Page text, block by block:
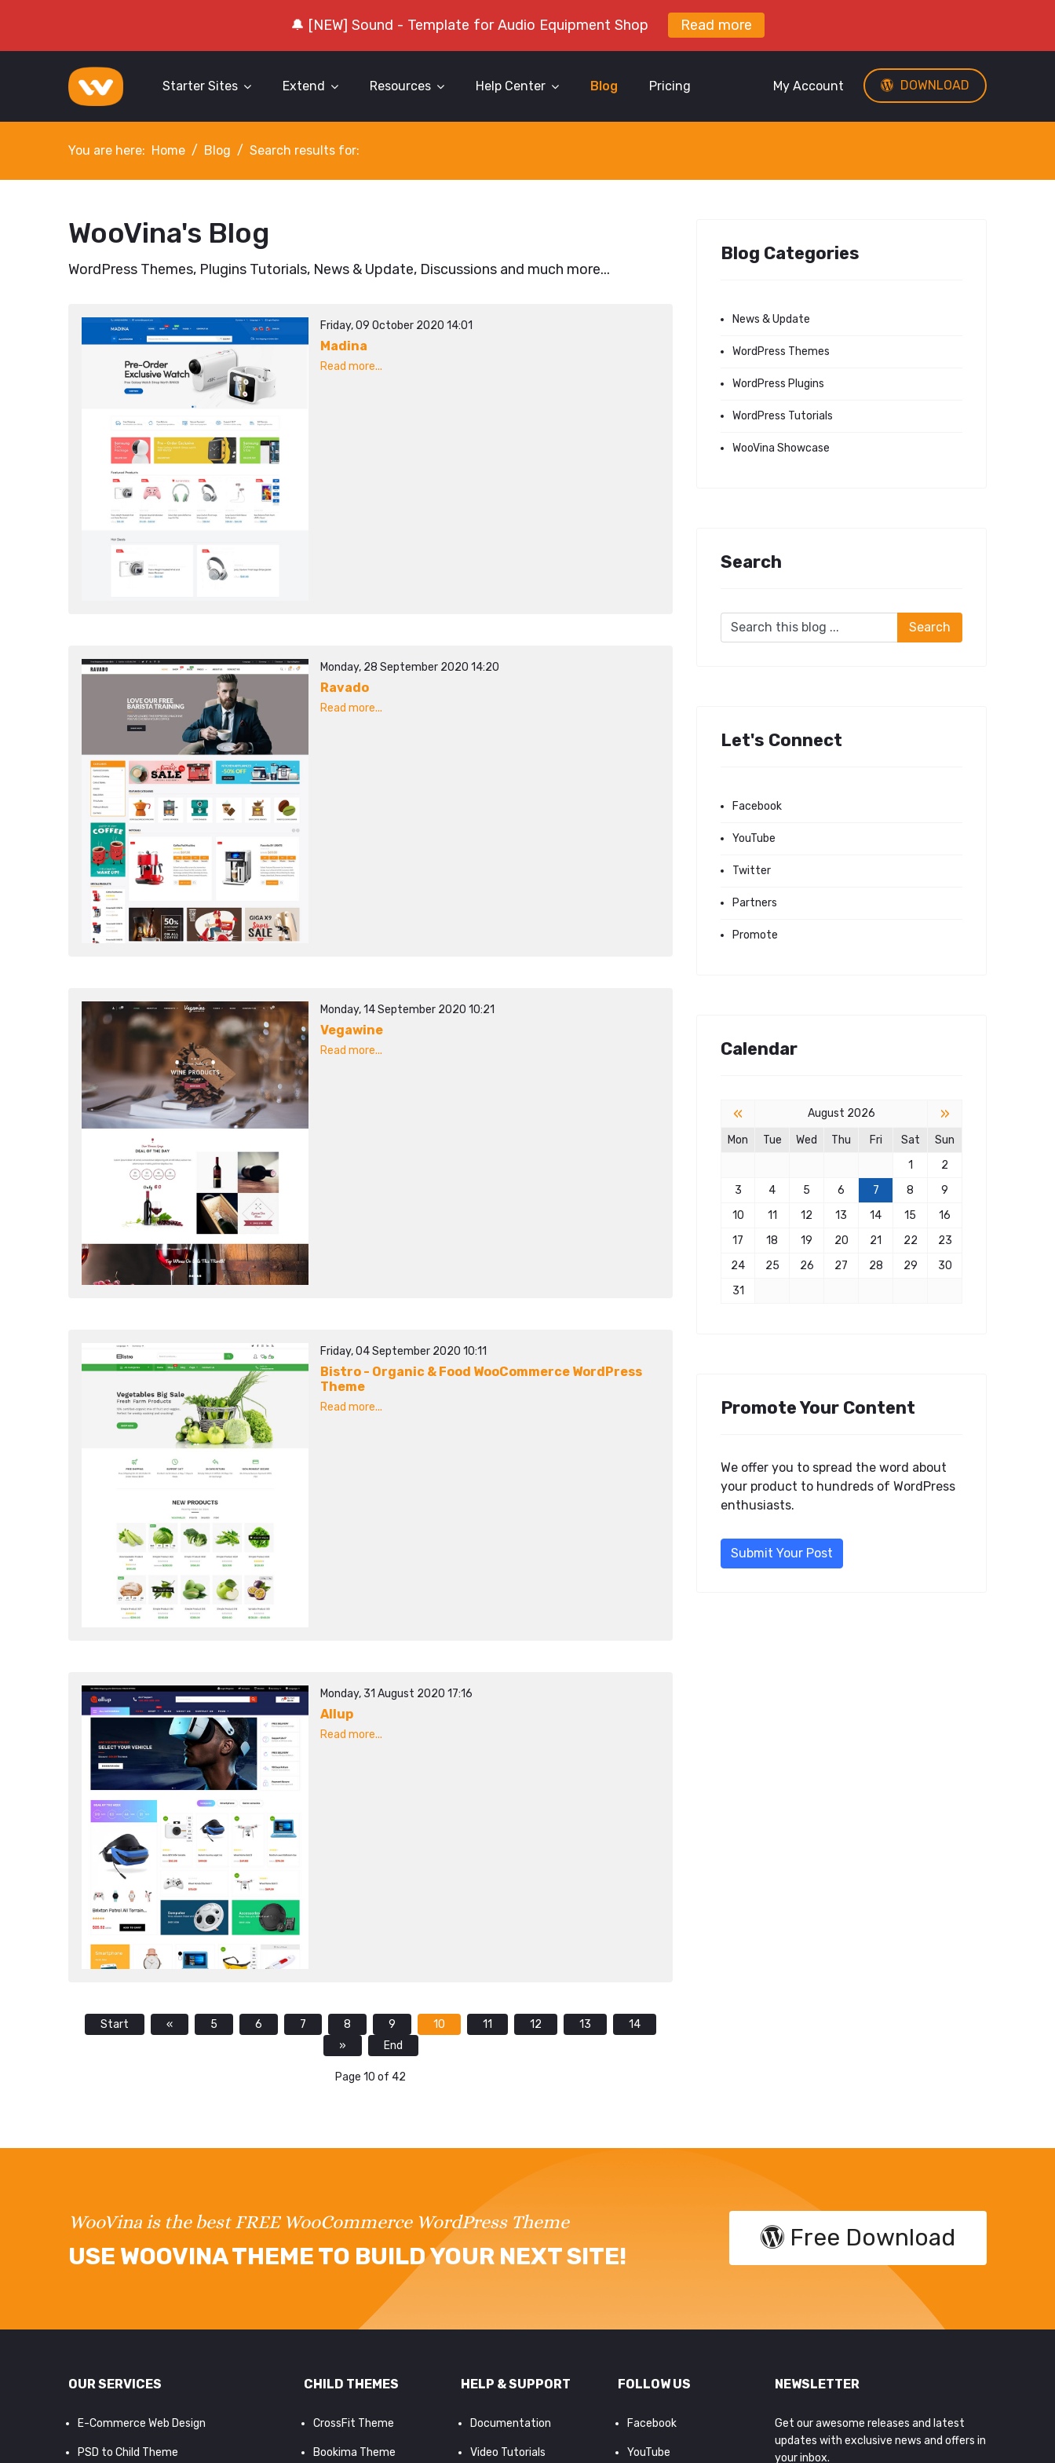
🔔 [NEW] Sound - Template for Audio Equipment Shop Read more
Starter Sites Extend Resources Help Center Blog Pricing DOWNLOAD
My Account
You are here: Home Blog Search results for:
WooVina's Blog
WordPress Themes, Plugins Tutorials, News & Update, Discussions and much more...
Friday, 09 October 2020 14:01
Madina
Read more...
Monday, 28 September 2020 14:20
Ravado
Read more...
Monday, 14 September 2020 10:21
Vegawine
Read more...
Friday, 04 September 2020 10:11
Bistro - Organic & Food WooCommerce WordPress
Theme
Read more...
Monday, 31 August 2020 17:16
Allup
Read more...
Start « 5 6 7 8 9 10 11 12 13
14
»
End
Page 10 of 42
Blog Categories
News & Update
WordPress Themes
WordPress Plugins
WordPress Tutorials
WooVina Showcase
Search
Let's Connect
Facebook
YouTube
Twitter
Partners
Promote
Calendar
« August 2026 »
Mon Tue Wed Thu Fri Sat
Sun
1
2
3
4 5 6 7 8
9
10
11 12 13 14 15
16
17
18 19 20 21 22
23
24
25 26 27 28 29
30
31
Promote Your Content
We offer you to spread the word about
your product to hundreds of WordPress
enthusiasts.
Submit Your Post
WooVina is the best FREE WooCommerce WordPress Theme
USE WOOVINA THEME TO BUILD YOUR NEXT SITE!
Free Download
OUR SERVICES
E-Commerce Web Design
PSD to Child Theme
CHILD THEMES
CrossFit Theme
Bookima Theme
HELP & SUPPORT
Documentation
Video Tutorials
FOLLOW US
Facebook
YouTube
NEWSLETTER
Get our awesome releases and latest
updates with exclusive news and offers in
your inbox.